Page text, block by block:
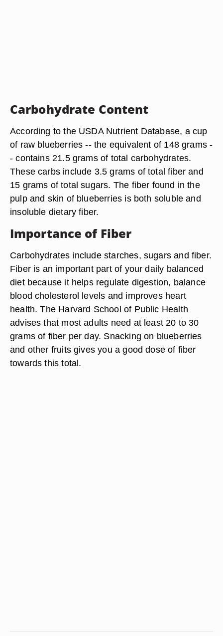
Carbohydrate Content
According to the USDA Nutrient Database, a cup
of raw blueberries -- the equivalent of 148 grams -
- contains 21.5 grams of total carbohydrates.
These carbs include 3.5 grams of total fiber and
15 grams of total sugars. The fiber found in the
pulp and skin of blueberries is both soluble and
insoluble dietary fiber.
Importance of Fiber
Carbohydrates include starches, sugars and fiber.
Fiber is an important part of your daily balanced
diet because it helps regulate digestion, balance
blood cholesterol levels and improves heart
health. The Harvard School of Public Health
advises that most adults need at least 20 to 30
grams of fiber per day. Snacking on blueberries
and other fruits gives you a good dose of fiber
towards this total.